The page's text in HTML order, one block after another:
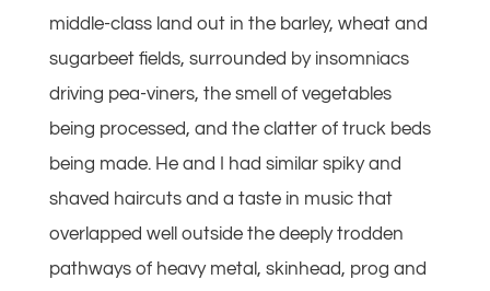
middle-class land out in the barley, wheat and
sugarbeet fields, surrounded by insomniacs
driving pea-viners, the smell of vegetables
being processed, and the clatter of truck beds
being made. He and I had similar spiky and
shaved haircuts and a taste in music that
overlapped well outside the deeply trodden
pathways of heavy metal, skinhead, prog and